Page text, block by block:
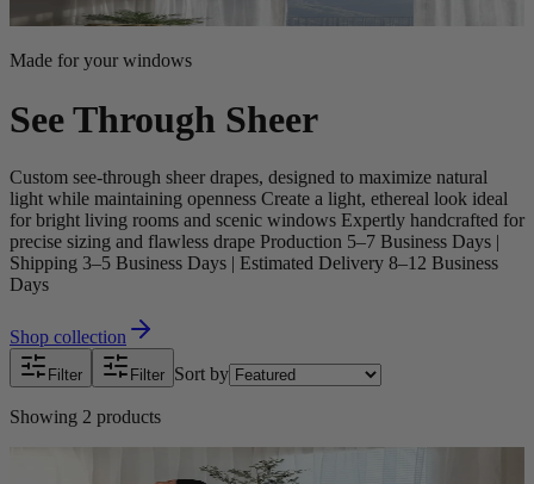
Made for your windows
See Through Sheer
Custom see-through sheer drapes, designed to maximize natural
light while maintaining openness Create a light, ethereal look ideal
for bright living rooms and scenic windows Expertly handcrafted for
precise sizing and flawless drape Production 5–7 Business Days |
Shipping 3–5 Business Days | Estimated Delivery 8–12 Business
Days
Shop collection
Filter Filter Sort by
Showing 2 products